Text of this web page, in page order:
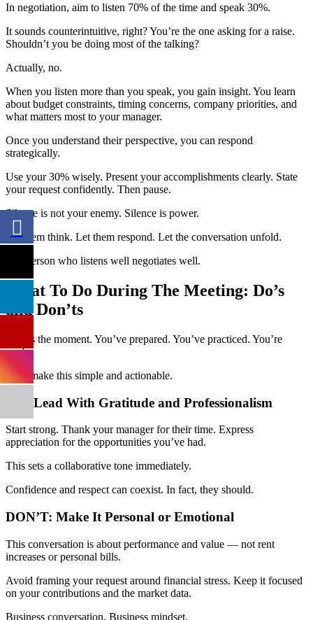
In negotiation, aim to listen 70% of the time and speak 30%.
It sounds counterintuitive, right? You’re the one asking for a raise.
Shouldn’t you be doing most of the talking?
Actually, no.
When you listen more than you speak, you gain insight. You learn
about budget constraints, timing concerns, company priorities, and
what matters most to your manager.
Once you understand their perspective, you can respond
strategically.
Use your 30% wisely. Present your accomplishments clearly. State
your request confidently. Then pause.
Silence is not your enemy. Silence is power.
Let them think. Let them respond. Let the conversation unfold.
The person who listens well negotiates well.
What To Do During The Meeting: Do’s
and Don’ts
This is the moment. You’ve prepared. You’ve practiced. You’re
ready.
Let’s make this simple and actionable.
DO: Lead With Gratitude and Professionalism
Start strong. Thank your manager for their time. Express
appreciation for the opportunities you’ve had.
This sets a collaborative tone immediately.
Confidence and respect can coexist. In fact, they should.
DON’T: Make It Personal or Emotional
This conversation is about performance and value — not rent
increases or personal bills.
Avoid framing your request around financial stress. Keep it focused
on your contributions and the market data.
Business conversation. Business mindset.